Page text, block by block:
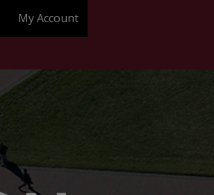
My Account